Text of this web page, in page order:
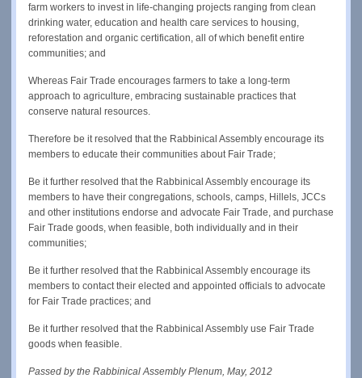
farm workers to invest in life-changing projects ranging from clean
drinking water, education and health care services to housing,
reforestation and organic certification, all of which benefit entire
communities; and
Whereas Fair Trade encourages farmers to take a long-term
approach to agriculture, embracing sustainable practices that
conserve natural resources.
Therefore be it resolved that the Rabbinical Assembly encourage its
members to educate their communities about Fair Trade;
Be it further resolved that the Rabbinical Assembly encourage its
members to have their congregations, schools, camps, Hillels, JCCs
and other institutions endorse and advocate Fair Trade, and purchase
Fair Trade goods, when feasible, both individually and in their
communities;
Be it further resolved that the Rabbinical Assembly encourage its
members to contact their elected and appointed officials to advocate
for Fair Trade practices; and
Be it further resolved that the Rabbinical Assembly use Fair Trade
goods when feasible.
Passed by the Rabbinical Assembly Plenum, May, 2012